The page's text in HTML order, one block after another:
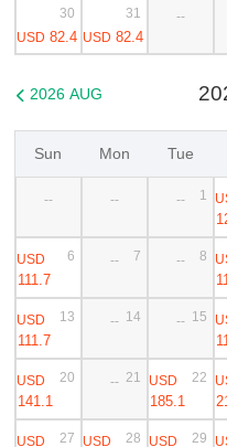
USD 82.4
30
USD 82.4
31 --
 2026 AUG
Sun Mon Tue
-- -- -- 1
USD
111.7
6 -- 7 -- 8
USD
111.7
13 -- 14 -- 15
USD
141.1
20 -- 21 USD
185.1
22
USD 27 USD 28 USD 29